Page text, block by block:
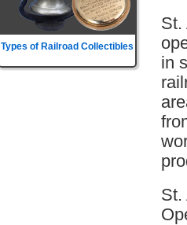
Types of Railroad Collectibles
St.
in
St.